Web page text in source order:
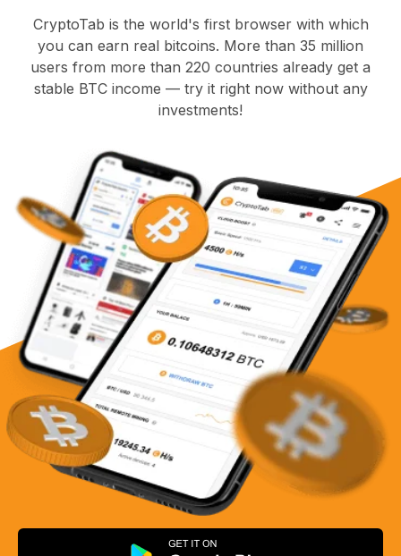
CryptoTab is the world's first browser with which
you can earn real bitcoins. More than 35 million
users from more than 220 countries already get a
stable BTC income — try it right now without any
investments!